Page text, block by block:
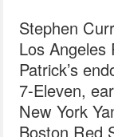
Stephen
Los Angeles
Patrick’s
7-Eleven,
New York
Boston Red